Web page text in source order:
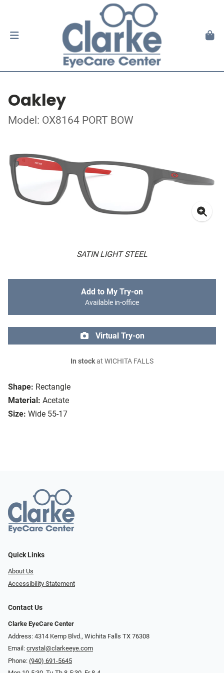
Oakley
Model: OX8164 PORT BOW
SATIN LIGHT STEEL
Shape: Rectangle
Material: Acetate
Size: Wide 55-17
Add to My Try-on
Available in-office
Virtual Try-on
In stockat WICHITA FALLS
Quick Links
About Us
Accessibility Statement
Contact Us
Clarke EyeCare Center
Address: 4314 Kemp Blvd., Wichita Falls TX 76308
Email: crystal@clarkeeye.com
Phone: (940) 691-5645